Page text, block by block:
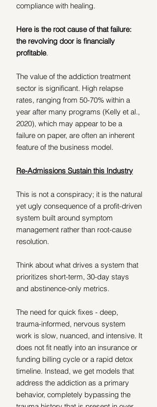
compliance with healing.
Here is the root cause of that failure:
the revolving door is financially
profitable.
The value of the addiction treatment
sector is significant. High relapse
rates, ranging from 50-70% within a
year after many programs (Kelly et al.,
2020), which may appear to be a
failure on paper, are often an inherent
feature of the business model.
Re-Admissions Sustain this Industry
This is not a conspiracy; it is the natural
yet ugly consequence of a profit-driven
system built around symptom
management rather than root-cause
resolution.
Think about what drives a system that
prioritizes short-term, 30-day stays
and abstinence-only metrics.
The need for quick fixes - deep,
trauma-informed, nervous system
work is slow, nuanced, and intensive. It
does not fit neatly into an insurance or
funding billing cycle or a rapid detox
timeline. Instead, we get models that
address the addiction as a primary
behavior, completely bypassing the